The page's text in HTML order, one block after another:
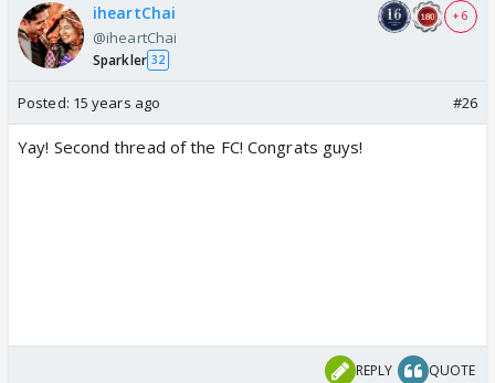
iheartChai
@iheartChai
Sparkler 32
+ 6
Posted: 15 years ago #26
Yay! Second thread of the FC! Congrats guys!
REPLY QUOTE